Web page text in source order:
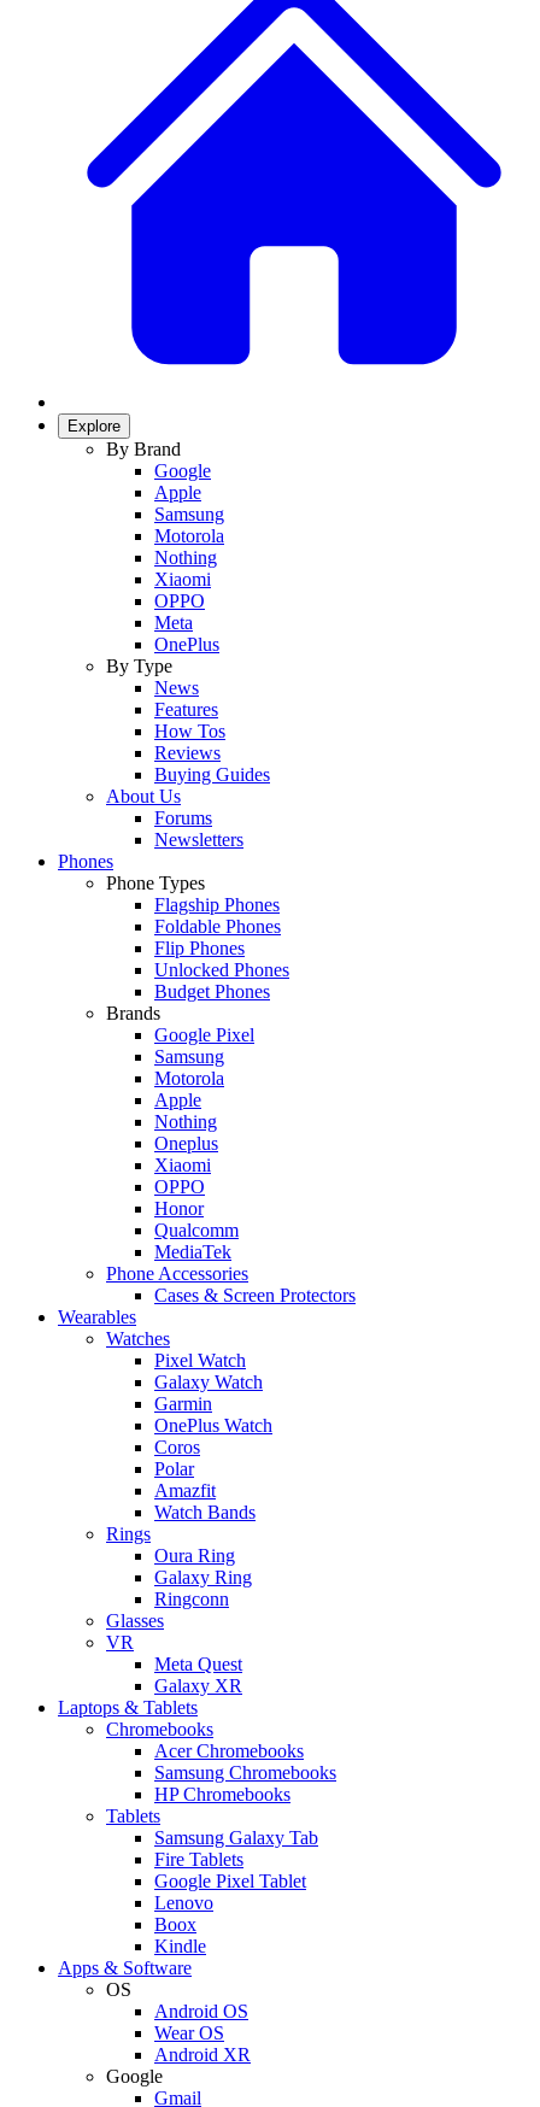
Explore
By Brand
Google
Apple
Samsung
Motorola
Nothing
Xiaomi
OPPO
Meta
OnePlus
By Type
News
Features
How Tos
Reviews
Buying Guides
About Us
Forums
Newsletters
Phones
Phone Types
Flagship Phones
Foldable Phones
Flip Phones
Unlocked Phones
Budget Phones
Brands
Google Pixel
Samsung
Motorola
Apple
Nothing
Oneplus
Xiaomi
OPPO
Honor
Qualcomm
MediaTek
Phone Accessories
Cases & Screen Protectors
Wearables
Watches
Pixel Watch
Galaxy Watch
Garmin
OnePlus Watch
Coros
Polar
Amazfit
Watch Bands
Rings
Oura Ring
Galaxy Ring
Ringconn
Glasses
VR
Meta Quest
Galaxy XR
Laptops & Tablets
Chromebooks
Acer Chromebooks
Samsung Chromebooks
HP Chromebooks
Tablets
Samsung Galaxy Tab
Fire Tablets
Google Pixel Tablet
Lenovo
Boox
Kindle
Apps & Software
OS
Android OS
Wear OS
Android XR
Google
Gmail